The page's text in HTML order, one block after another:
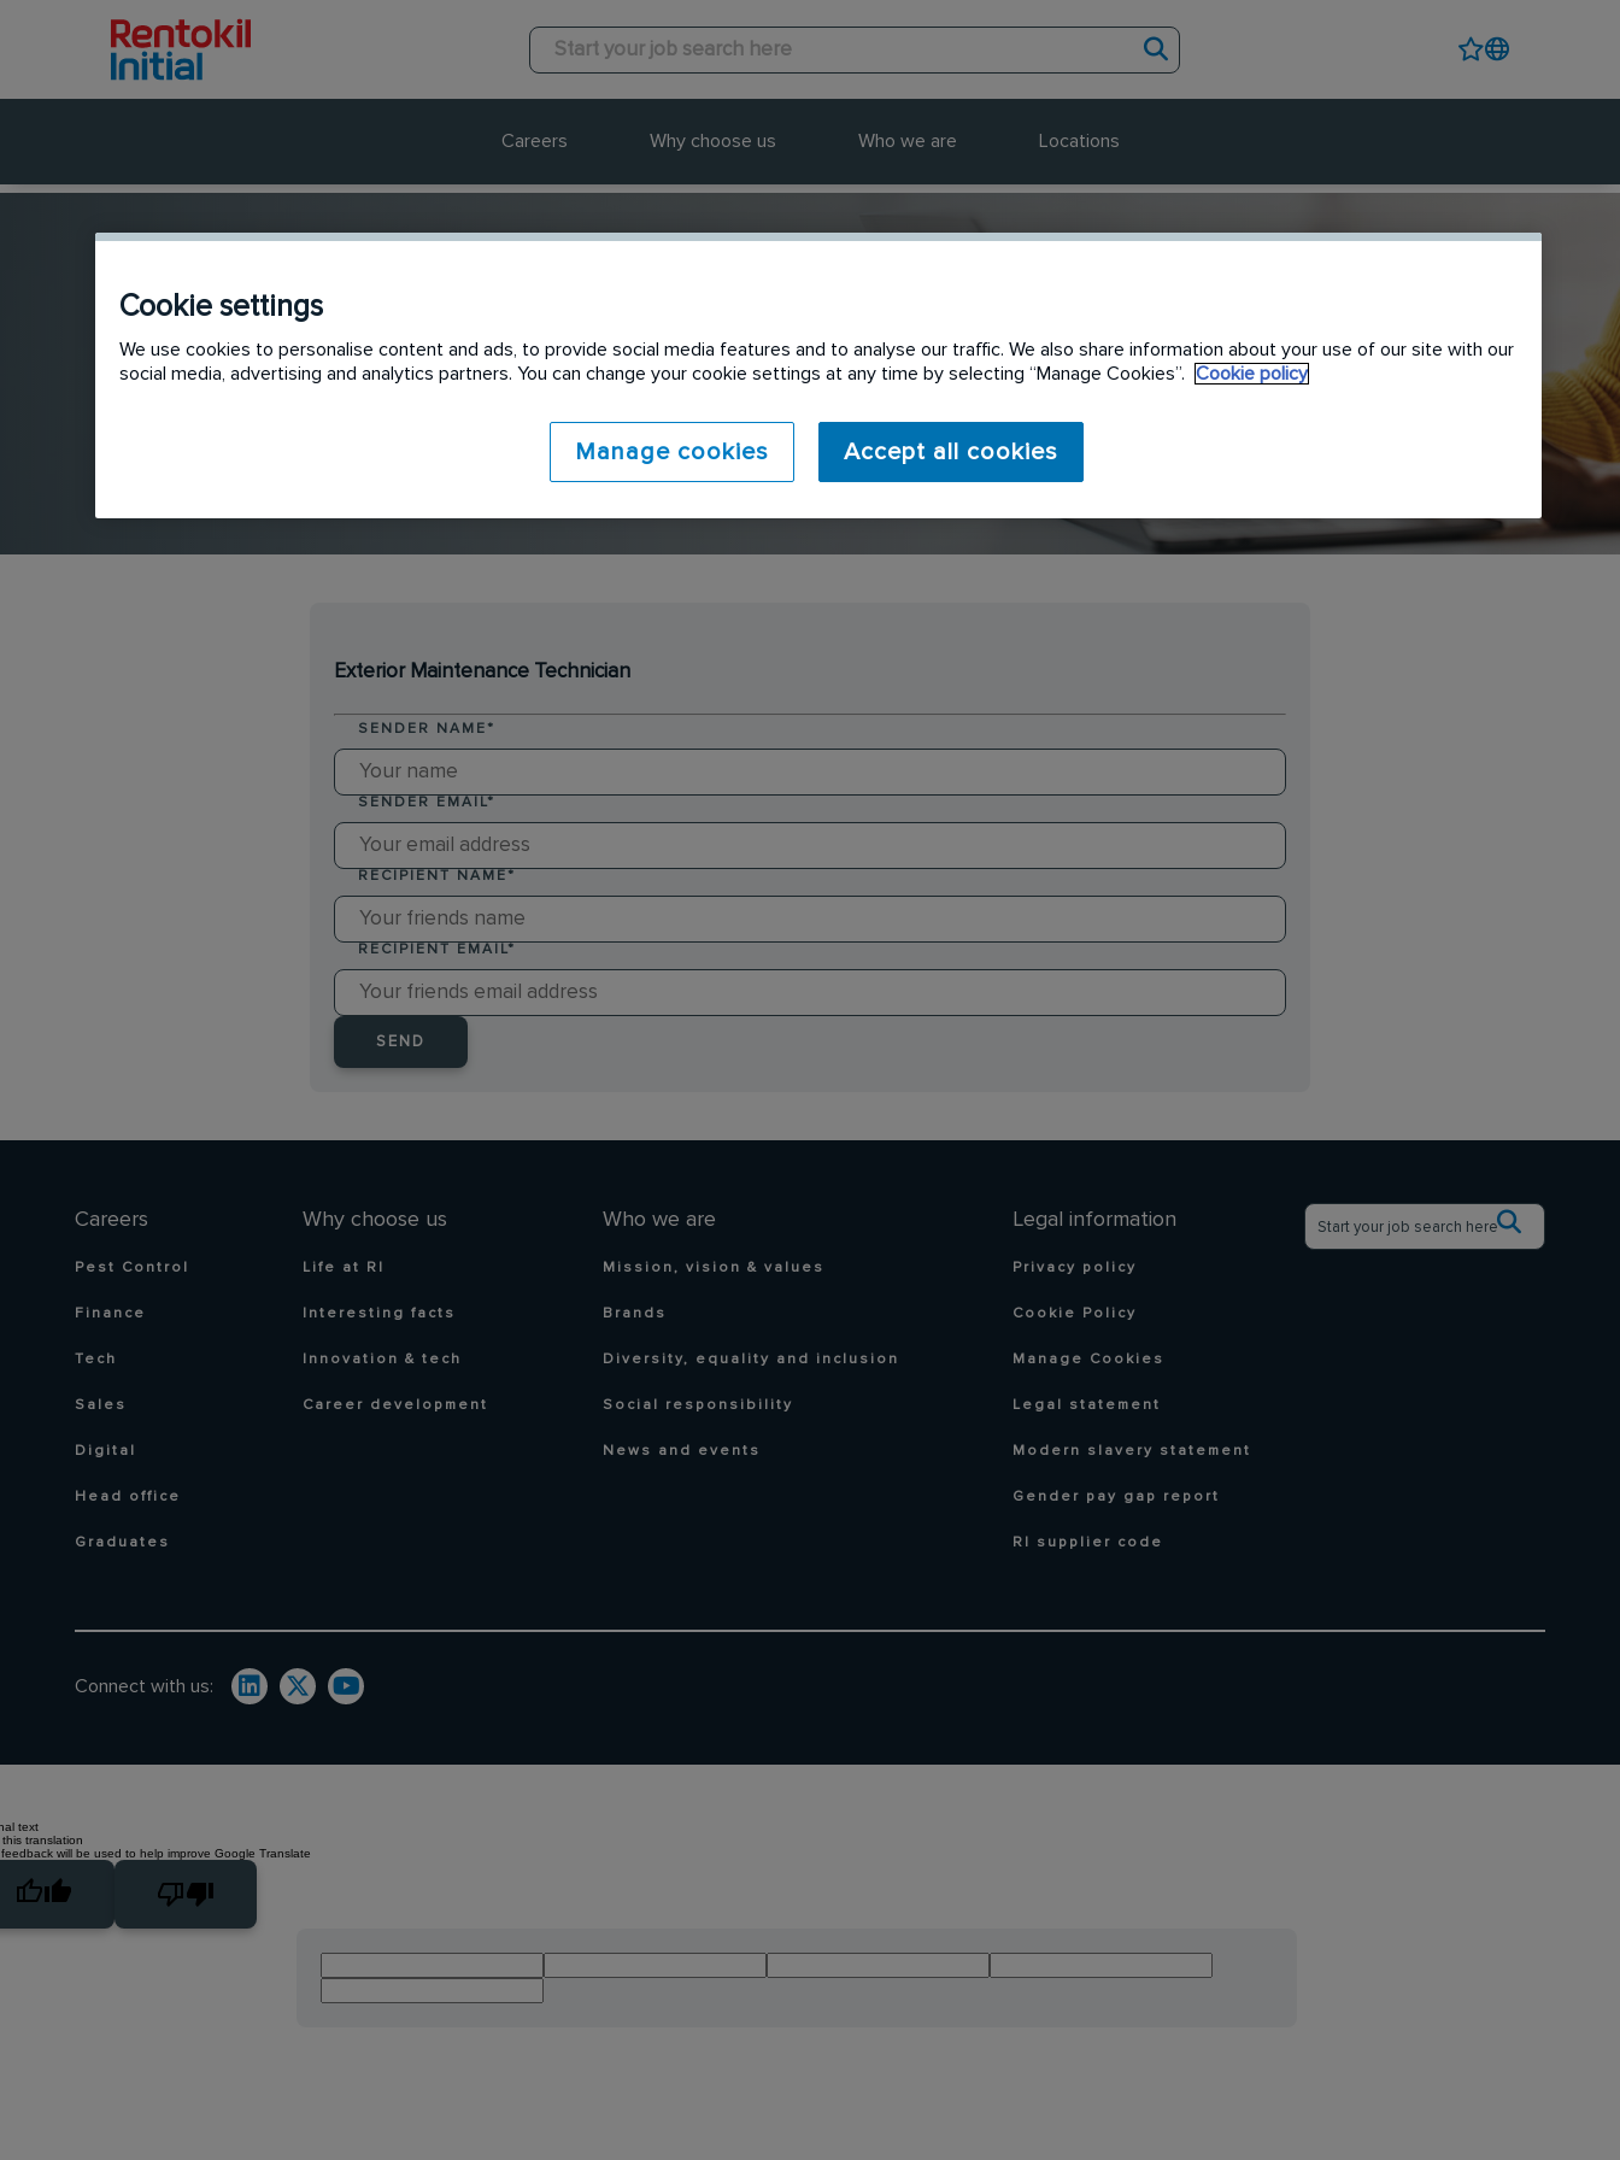
Careers Why choose us Who we are Locations
Send to a friend
Exterior Maintenance Technician
SENDER NAME *
SENDER EMAIL*
RECIPIENT NAME *
RECIPIENT EMAIL*
SEND
Careers
Pest Control
Finance
Tech
Sales
Digital
Head office
Graduates
Why choose us
Life at RI
Interesting facts
Innovation & tech
Career development
Who we are
Mission, vision & values
Brands
Diversity, equality and inclusion
Social responsibility
News and events
Legal information
Privacy policy
Cookie Policy
Manage Cookies
Legal statement
Modern slavery statement
Gender pay gap report
RI supplier code
Connect with us:
Cookie settings
We use cookies to personalise content and ads, to provide social media features and to analyse our traffic. We also share information about your use of our site with our
social media, advertising and analytics partners. You can change your cookie settings at any time by selecting “Manage Cookies”.
Cookie policy
Manage cookies Accept all cookies
text
translation
will be used to help improve Google Translate